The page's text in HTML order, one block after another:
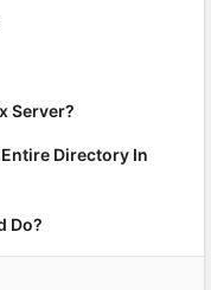
Server?
Directory In
Do?